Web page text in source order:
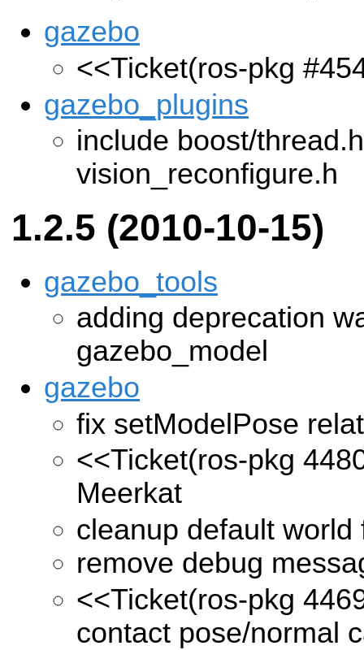
gazebo
<<Ticket(ros-pkg
gazebo_plugins
include boost/
vision_reconfigure.h
1.2.5 (2010-10-15)
gazebo_tools
adding deprecation
gazebo_model
gazebo
fix setModelPose
<<Ticket(ros-pkg
Meerkat
cleanup default world
remove debug
<<Ticket(ros-pkg
contact pose/normal